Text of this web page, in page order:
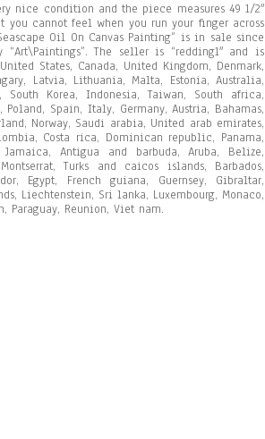
condition and the piece measures 49 1/2″
cannot feel when you run your finger across
Oil On Canvas Painting” is in sale since
The seller is “redding1″ and is
States, Canada, United Kingdom, Denmark,
Latvia, Lithuania, Malta, Estonia, Australia,
South Korea, Indonesia, Taiwan, South africa,
Spain, Italy, Germany, Austria, Bahamas,
Norway, Saudi arabia, United arab emirates,
Costa rica, Dominican republic, Panama,
Antigua and barbuda, Aruba, Belize,
Turks and caicos islands, Barbados,
Egypt, French guiana, Guernsey, Gibraltar,
Liechtenstein, Sri lanka, Luxembourg, Monaco,
Paraguay, Reunion, Viet nam.